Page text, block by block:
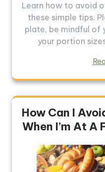
Learn how to avoid
these simple tips.
plate, be mindful of
your portion
How Can I
When I’m At A